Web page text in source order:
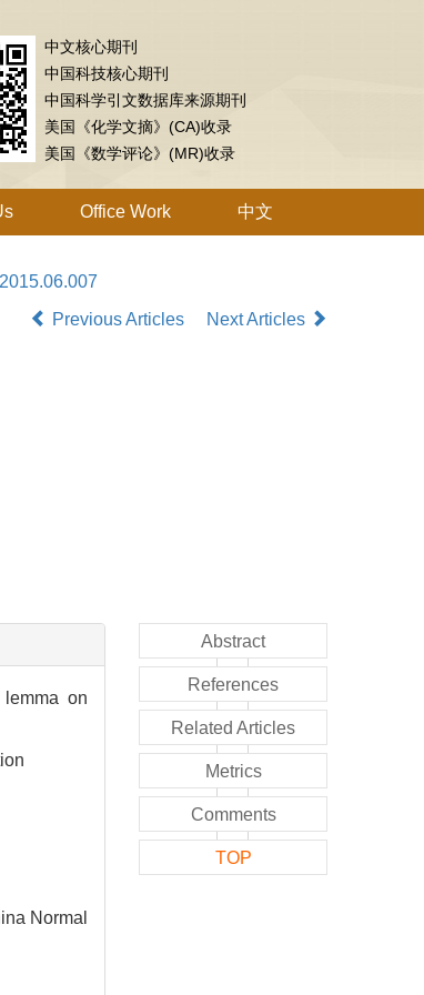
中文核心期刊
中国科技核心期刊
中国科学引文数据库来源期刊
美国《化学文摘》(CA)收录
美国《数学评论》(MR)收录
Office Work 中文
Previous Articles Next Articles
on
Normal
Abstract
References
Related Articles
Metrics
Comments
TOP